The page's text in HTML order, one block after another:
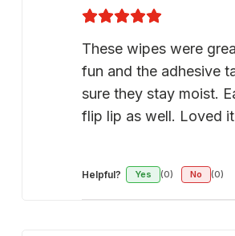
These wipes were
fun and the adhesive
sure they stay moist.
flip lip as well. Loved
Helpful? Yes (0) No (0)